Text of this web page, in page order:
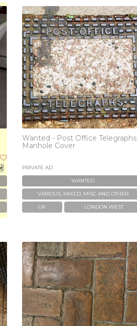
Wanted - Post Office Telegraphs
Manhole Cover
PRIVATE AD
WANTED
VARIOUS, MIXED, MISC AND OTHER
UK
LONDON WEST